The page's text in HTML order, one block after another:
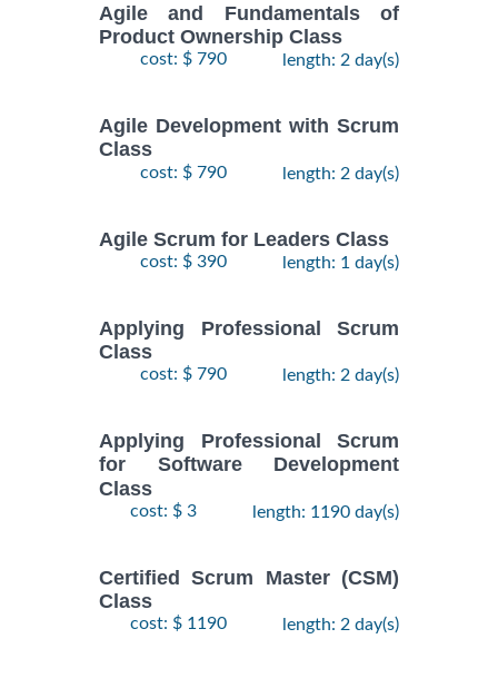
Agile and Fundamentals of
Product Ownership Class
cost: $ 790 length: 2 day(s)
Agile Development with Scrum
Class
cost: $ 790 length: 2 day(s)
Agile Scrum for Leaders Class
cost: $ 390 length: 1 day(s)
Applying Professional Scrum
Class
cost: $ 790 length: 2 day(s)
Applying Professional Scrum
for Software Development
Class
cost: $ 3 length: 1190 day(s)
Certified Scrum Master (CSM)
Class
cost: $ 1190 length: 2 day(s)